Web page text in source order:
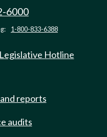
6000
1-800-833-6388
Hotline
reports
audits